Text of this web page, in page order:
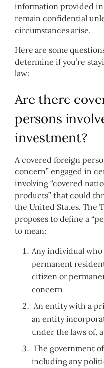
information provided
remain confidential
circumstances arise.
Here are some
determine if you’re
law:
Are there
persons
investment?
A covered foreign
concern” engaged in
involving “covered
products” that could
the United States. The
proposes to define a
to mean:
Any individual who
permanent
citizen or
concern
An entity with a
an entity
under the laws of,
The government
including any